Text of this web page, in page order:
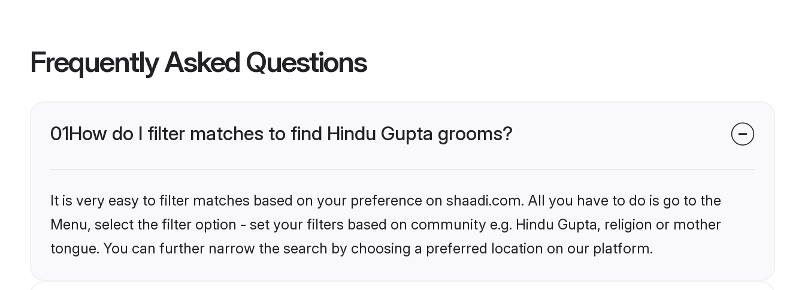
Frequently Asked Questions
01How do I filter matches to find Hindu Gupta grooms?
It is very easy to filter matches based on your preference on shaadi.com. All you have to do is go to the
Menu, select the filter option - set your filters based on community e.g. Hindu Gupta, religion or mother
tongue. You can further narrow the search by choosing a preferred location on our platform.